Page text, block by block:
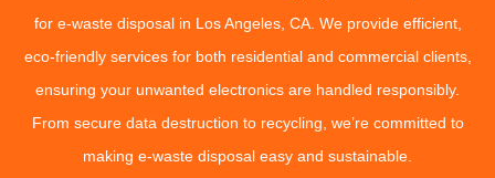
for e-waste disposal in Los Angeles, CA. We provide efficient,
eco-friendly services for both residential and commercial clients,
ensuring your unwanted electronics are handled responsibly.
From secure data destruction to recycling, we’re committed to
making e-waste disposal easy and sustainable.